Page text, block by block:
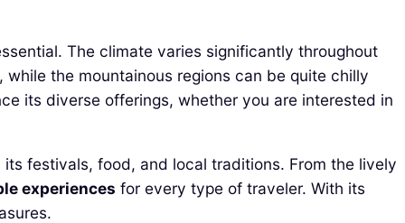
The climate varies significantly throughout
the mountainous regions can be quite chilly
its diverse offerings, whether you are interested in
festivals, food, and local traditions. From the lively
experiences for every type of traveler. With its